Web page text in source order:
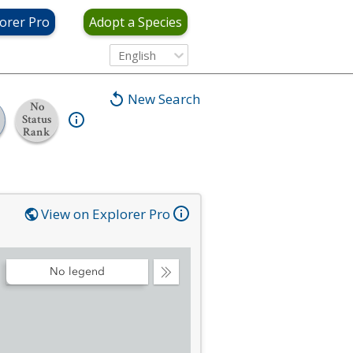
Pro Adopt a Species
English
New Search
No
Status
Rank
View on Explorer Pro
Collapse
No legend